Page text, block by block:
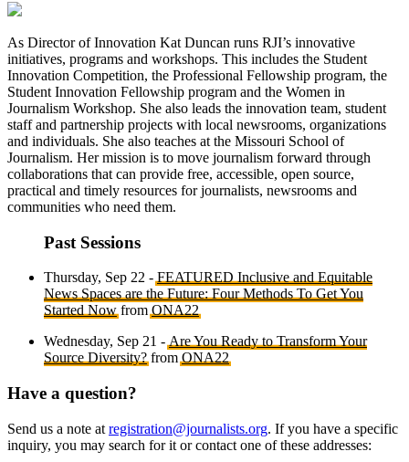
As Director of Innovation Kat Duncan runs RJI’s innovative
initiatives, programs and workshops. This includes the Student
Innovation Competition, the Professional Fellowship program, the
Student Innovation Fellowship program and the Women in
Journalism Workshop. She also leads the innovation team, student
staff and partnership projects with local newsrooms, organizations
and individuals. She also teaches at the Missouri School of
Journalism. Her mission is to move journalism forward through
collaborations that can provide free, accessible, open source,
practical and timely resources for journalists, newsrooms and
communities who need them.
Past Sessions
Thursday, Sep 22 -FEATURED Inclusive and Equitable
News Spaces are the Future: Four Methods To Get You
Started NowfromONA22
Wednesday, Sep 21 -Are You Ready to Transform Your
Source Diversity?fromONA22
Have a question?
Send us a note at registration@journalists.org. If you have a specific
inquiry, you may search for it or contact one of these addresses: